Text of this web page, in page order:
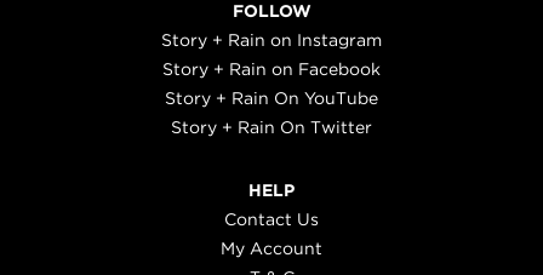
FOLLOW
Story + Rain on Instagram
Story + Rain on Facebook
Story + Rain On YouTube
Story + Rain On Twitter
HELP
Contact Us
My Account